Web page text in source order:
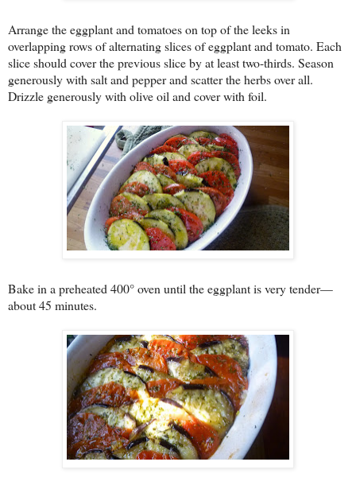
Arrange the eggplant and tomatoes on top of the leeks in
overlapping rows of alternating slices of eggplant and tomato. Each
slice should cover the previous slice by at least two-thirds. Season
generously with salt and pepper and scatter the herbs over all.
Drizzle generously with olive oil and cover with foil.
Bake in a preheated 400° oven until the eggplant is very tender—
about 45 minutes.